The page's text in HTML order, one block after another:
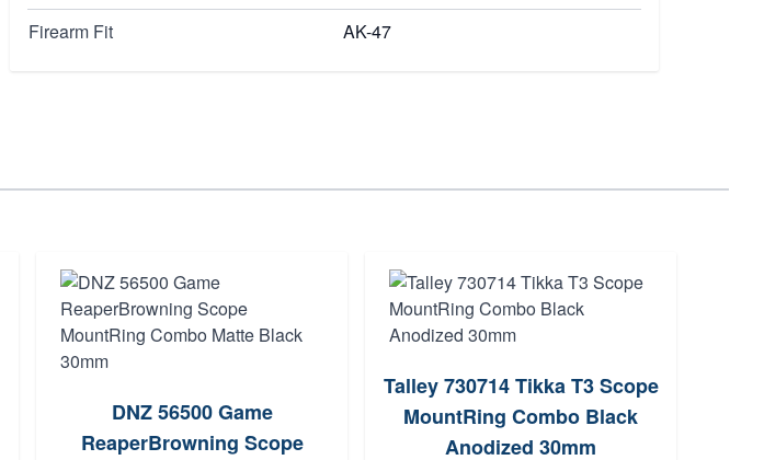
Firearm Fit
AK-47
DNZ 56500 Game
ReaperBrowning Scope
Talley 730714 Tikka T3 Scope
MountRing Combo Black
Anodized 30mm